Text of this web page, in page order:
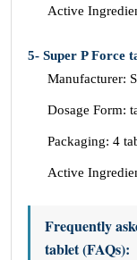
Active
5- Super P Force
Manufacturer:
Dosage Form:
Packaging: 4
Active
Frequently
tablet (FAQs):